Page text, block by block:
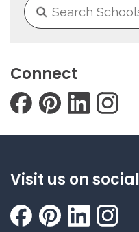
Connect
Visit us on